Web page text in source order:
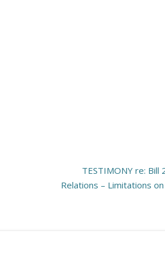
TESTIMONY re:
Relations – Limitations